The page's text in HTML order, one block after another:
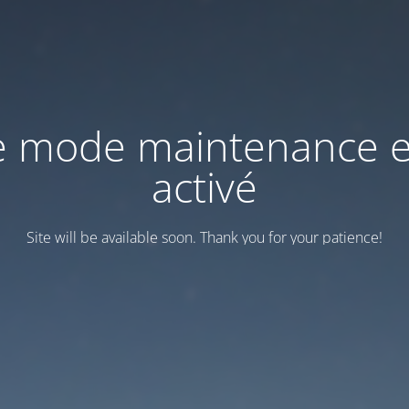
mode maintenance
activé
Site will be available soon. Thank you for your patience!